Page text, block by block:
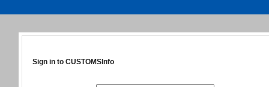
Sign in to CUSTOMSInfo